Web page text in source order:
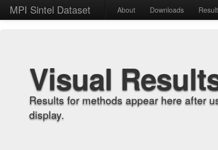
MPI Sintel Dataset About Downloads
Visual
Results for methods appear here after
display.